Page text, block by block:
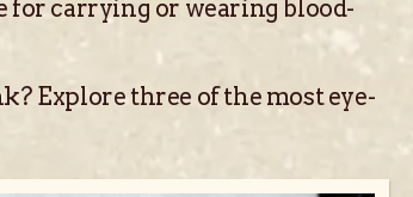
for carrying or wearing blood-
Explore three of the most eye-